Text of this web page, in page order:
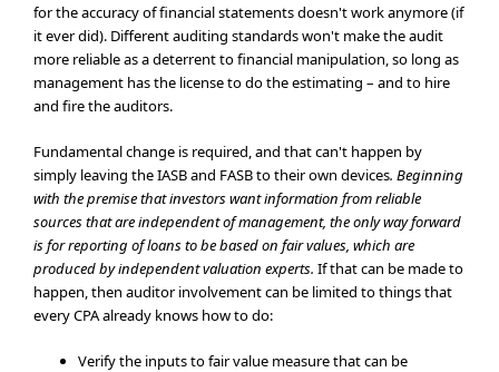
for the accuracy of financial statements doesn't work anymore (if
it ever did). Different auditing standards won't make the audit
more reliable as a deterrent to financial manipulation, so long as
management has the license to do the estimating – and to hire
and fire the auditors.
Fundamental change is required, and that can't happen by
simply leaving the IASB and FASB to their own devices. Beginning
with the premise that investors want information from reliable
sources that are independent of management, the only way forward
is for reporting of loans to be based on fair values, which are
produced by independent valuation experts. If that can be made to
happen, then auditor involvement can be limited to things that
every CPA already knows how to do:
Verify the inputs to fair value measure that can be